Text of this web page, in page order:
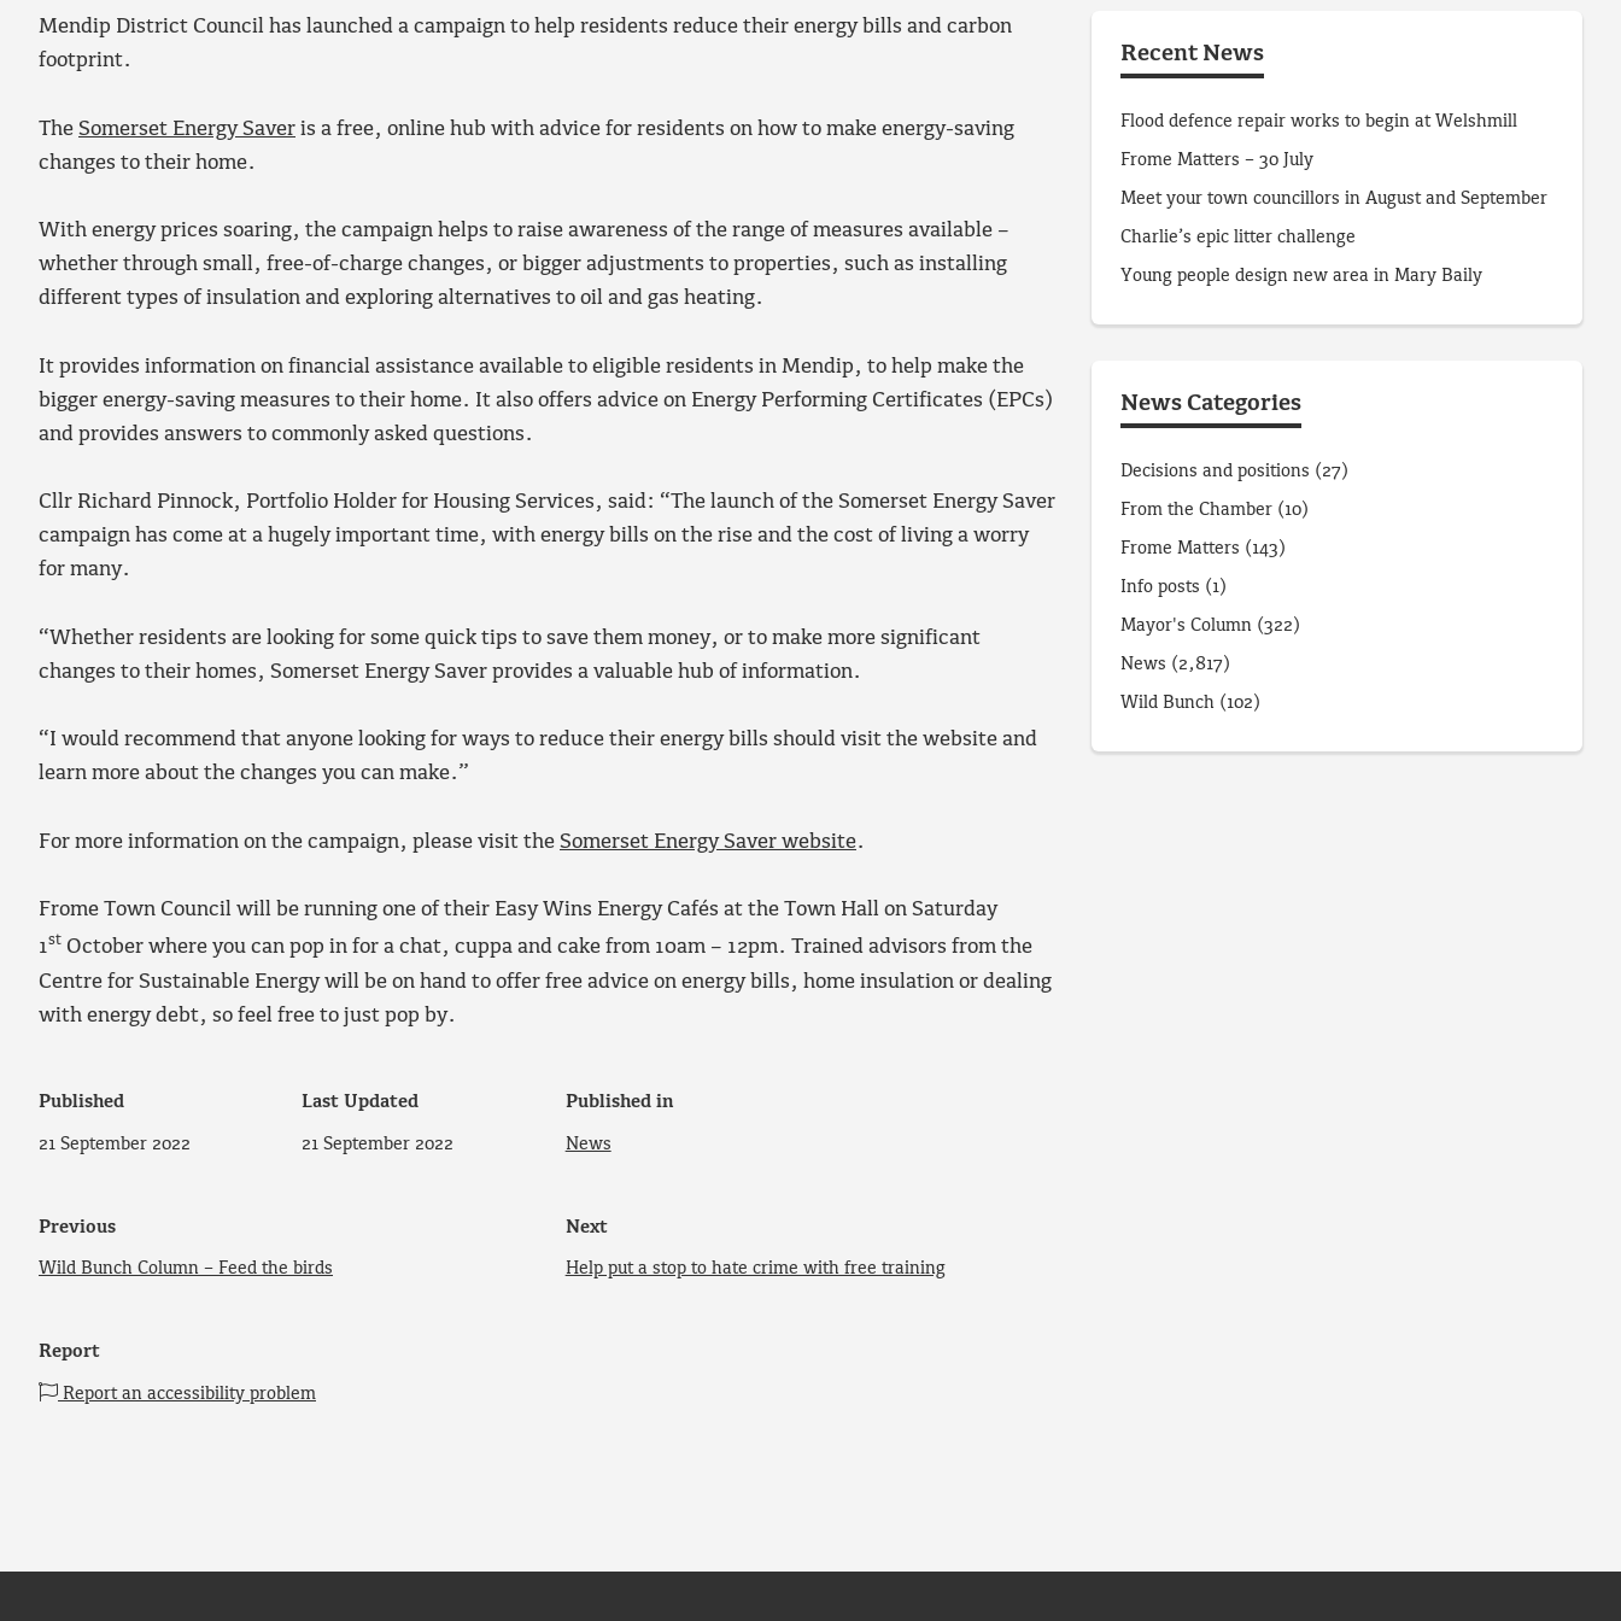
Mendip District Council has launched a campaign to help residents reduce their energy bills and carbon
footprint.
The Somerset Energy Saver is a free, online hub with advice for residents on how to make energy-saving
changes to their home.
With energy prices soaring, the campaign helps to raise awareness of the range of measures available –
whether through small, free-of-charge changes, or bigger adjustments to properties, such as installing
different types of insulation and exploring alternatives to oil and gas heating.
It provides information on financial assistance available to eligible residents in Mendip, to help make the
bigger energy-saving measures to their home. It also offers advice on Energy Performing Certificates (EPCs)
and provides answers to commonly asked questions.
Cllr Richard Pinnock, Portfolio Holder for Housing Services, said: “The launch of the Somerset Energy Saver
campaign has come at a hugely important time, with energy bills on the rise and the cost of living a worry
for many.
“Whether residents are looking for some quick tips to save them money, or to make more significant
changes to their homes, Somerset Energy Saver provides a valuable hub of information.
“I would recommend that anyone looking for ways to reduce their energy bills should visit the website and
learn more about the changes you can make.”
For more information on the campaign, please visit the Somerset Energy Saver website.
Frome Town Council will be running one of their Easy Wins Energy Cafés at the Town Hall on Saturday
1st October where you can pop in for a chat, cuppa and cake from 10am – 12pm. Trained advisors from the
Centre for Sustainable Energy will be on hand to offer free advice on energy bills, home insulation or dealing
with energy debt, so feel free to just pop by.
Published
21 September 2022
Last Updated
21 September 2022
Published in
News
Previous
Wild Bunch Column – Feed the birds
Next
Help put a stop to hate crime with free training
Report
Report an accessibility problem
Recent News
Flood defence repair works to begin at Welshmill
Frome Matters – 30 July
Meet your town councillors in August and September
Charlie’s epic litter challenge
Young people design new area in Mary Baily
News Categories
Decisions and positions (27)
From the Chamber (10)
Frome Matters (143)
Info posts (1)
Mayor's Column (322)
News (2,817)
Wild Bunch (102)